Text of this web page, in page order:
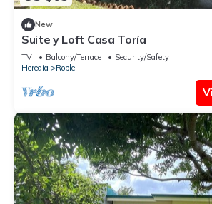
New
Suite y Loft Casa Toría
TV Balcony/Terrace
Security/Safety
Heredia
Roble